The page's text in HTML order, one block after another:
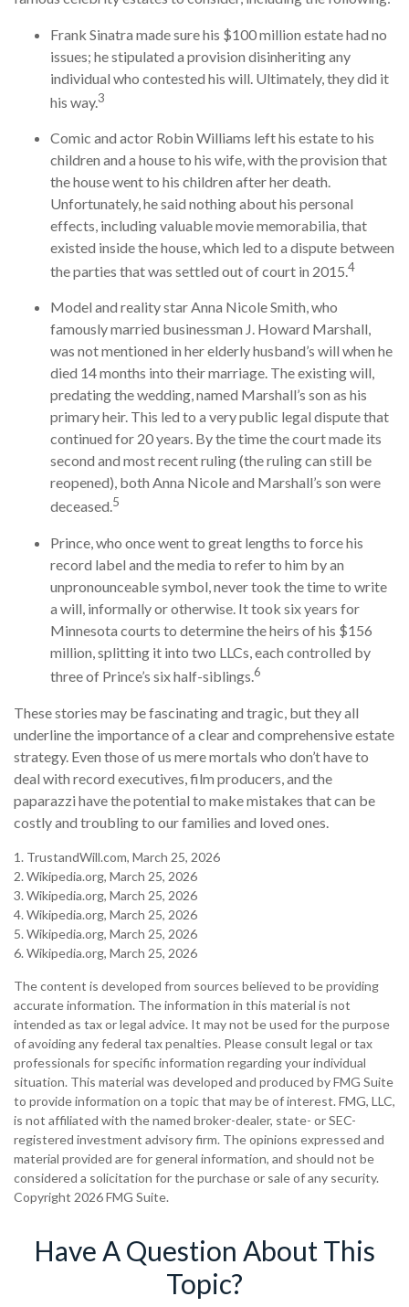
Frank Sinatra made sure his $100 million estate had no
issues; he stipulated a provision disinheriting any
individual who contested his will. Ultimately, they did it
his way.3
Comic and actor Robin Williams left his estate to his
children and a house to his wife, with the provision that
the house went to his children after her death.
Unfortunately, he said nothing about his personal
effects, including valuable movie memorabilia, that
existed inside the house, which led to a dispute between
the parties that was settled out of court in 2015.4
Model and reality star Anna Nicole Smith, who
famously married businessman J. Howard Marshall,
was not mentioned in her elderly husband’s will when he
died 14 months into their marriage. The existing will,
predating the wedding, named Marshall’s son as his
primary heir. This led to a very public legal dispute that
continued for 20 years. By the time the court made its
second and most recent ruling (the ruling can still be
reopened), both Anna Nicole and Marshall’s son were
deceased.5
Prince, who once went to great lengths to force his
record label and the media to refer to him by an
unpronounceable symbol, never took the time to write
a will, informally or otherwise. It took six years for
Minnesota courts to determine the heirs of his $156
million, splitting it into two LLCs, each controlled by
three of Prince’s six half-siblings.6
These stories may be fascinating and tragic, but they all
underline the importance of a clear and comprehensive estate
strategy. Even those of us mere mortals who don’t have to
deal with record executives, film producers, and the
paparazzi have the potential to make mistakes that can be
costly and troubling to our families and loved ones.
1. TrustandWill.com, March 25, 2026
2. Wikipedia.org, March 25, 2026
3. Wikipedia.org, March 25, 2026
4. Wikipedia.org, March 25, 2026
5. Wikipedia.org, March 25, 2026
6. Wikipedia.org, March 25, 2026
The content is developed from sources believed to be providing
accurate information. The information in this material is not
intended as tax or legal advice. It may not be used for the purpose
of avoiding any federal tax penalties. Please consult legal or tax
professionals for specific information regarding your individual
situation. This material was developed and produced by FMG Suite
to provide information on a topic that may be of interest. FMG, LLC,
is not affiliated with the named broker-dealer, state- or SEC-
registered investment advisory firm. The opinions expressed and
material provided are for general information, and should not be
considered a solicitation for the purchase or sale of any security.
Copyright 2026 FMG Suite.
Have A Question About This
Topic?